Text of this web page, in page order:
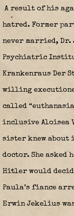
A result of his
hatred. Former
never married, Dr.
Psychiatric
Krankenraus Der
willing
called
inclusive Aloisea
sister knew about
doctor. She asked
Hitler would
Paula’s fiance
Erwin Jekelius